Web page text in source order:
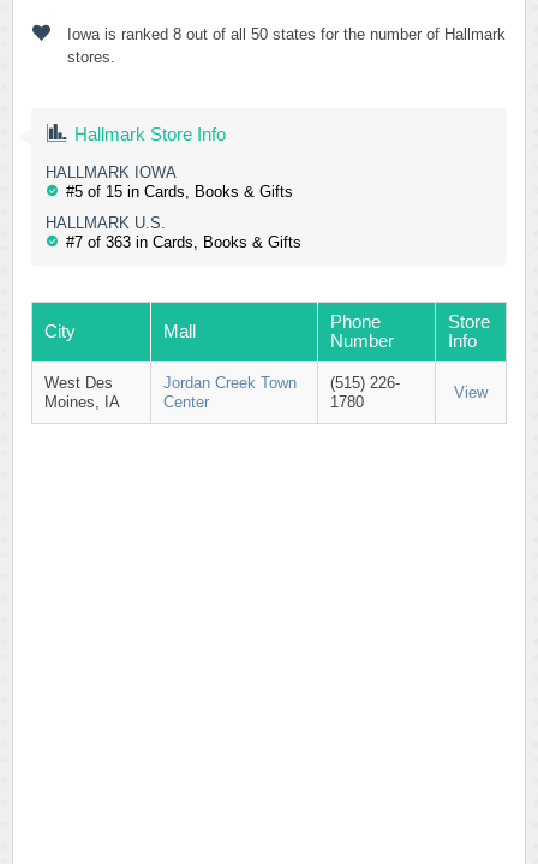
Iowa is ranked 8 out of all 50 states for the number of Hallmark
stores.
Hallmark Store Info
HALLMARK IOWA
#5 of 15 in Cards, Books & Gifts
HALLMARK U.S.
#7 of 363 in Cards, Books & Gifts
City Mall
Phone
Number
Store
Info
West Des
Moines, IA
Jordan Creek Town
Center
(515) 226-
1780
View